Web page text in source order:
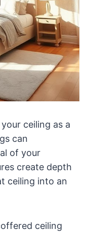
ceiling as a
can
of your
create depth
ceiling into an
ceiling